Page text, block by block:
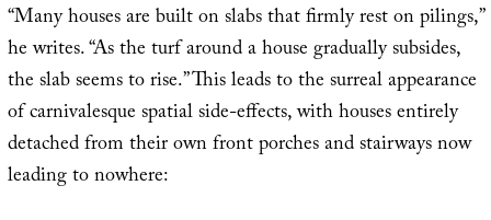
“Many houses are built on slabs that firmly rest on pilings,”
he writes. “As the turf around a house gradually subsides,
the slab seems to rise.” This leads to the surreal appearance
of carnivalesque spatial side-effects, with houses entirely
detached from their own front porches and stairways now
leading to nowhere: